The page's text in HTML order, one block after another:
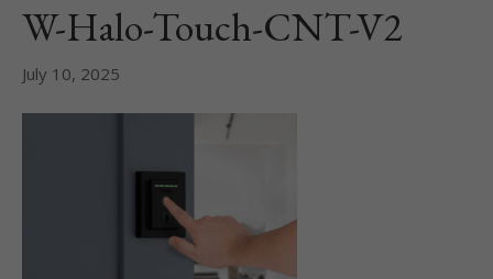
W-Halo-Touch-CNT-V2
July 10, 2025